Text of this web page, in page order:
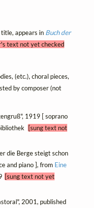
appears in Buch der
text not yet checked
(etc.), choral pieces,
by composer (not
1919 [ soprano
[sung text not
die Berge steigt schon
and piano ], from Eine
[sung text not yet
2001, published